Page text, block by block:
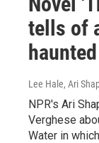
tells of
Lee Hale, Ari
NPR's Ari
Verghese
Water in